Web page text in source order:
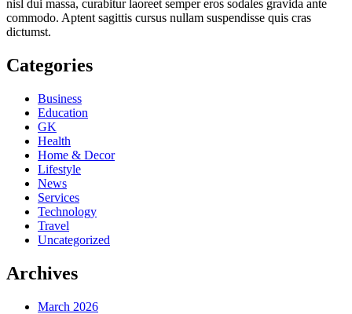
nisl dui massa, curabitur laoreet semper eros sodales gravida ante
commodo. Aptent sagittis cursus nullam suspendisse quis cras
dictumst.
Categories
Business
Education
GK
Health
Home & Decor
Lifestyle
News
Services
Technology
Travel
Uncategorized
Archives
March 2026